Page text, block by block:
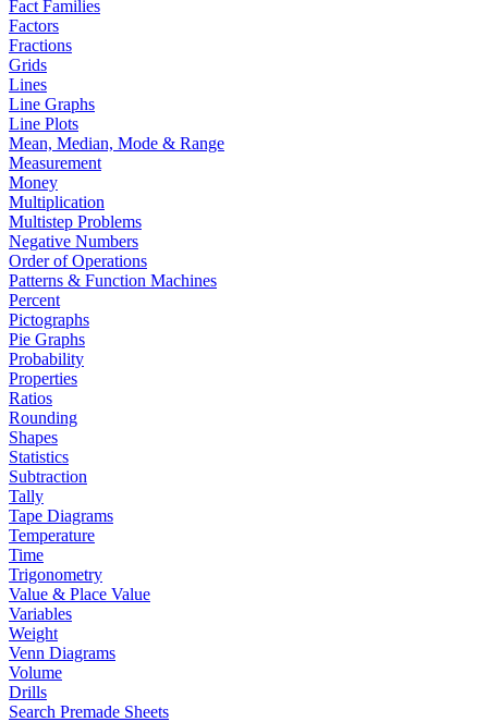
Fact Families
Factors
Fractions
Grids
Lines
Line Graphs
Line Plots
Mean, Median, Mode & Range
Measurement
Money
Multiplication
Multistep Problems
Negative Numbers
Order of Operations
Patterns & Function Machines
Percent
Pictographs
Pie Graphs
Probability
Properties
Ratios
Rounding
Shapes
Statistics
Subtraction
Tally
Tape Diagrams
Temperature
Time
Trigonometry
Value & Place Value
Variables
Weight
Venn Diagrams
Volume
Drills
Search Premade Sheets